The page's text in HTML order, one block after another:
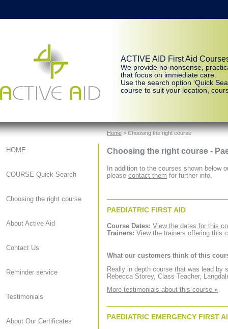
ACTIVE AID First Aid
We provide no-nonsense,
that focus on immediate care.
Use the search option ‘Quick
course to suit your location,
HOME
COURSE Quick Search
Choosing the right course
About Active Aid
Contact Us
Reminder service
Testimonials
About Our Certificates
Home> Choosing the right course
Choosing the right course -
In addition to the courses shown below
please contact them for further info.
PAEDIATRIC FIRST AID
Course Dates: View the dates for this
Trainers: View the trainers offering this
What our customers think of this
Really in depth course that was lead by
Rebecca Storey, Class Teacher,
More testimonials about this course »
PAEDIATRIC EMERGENCY FIRST